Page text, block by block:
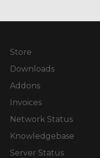
Store
Downloads
Addons
Invoices
Network Status
Knowledgebase
Server Status